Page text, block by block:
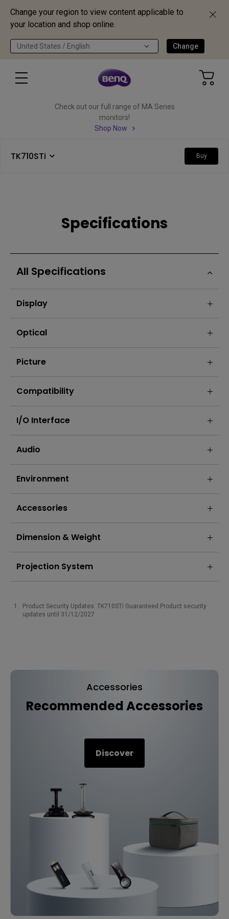
Change your region to view content applicable to
your location and shop online.
United States / English Change
Check out our full range of MA Series
monitors!
Shop Now
TK710STi Buy
Specifications
All Specifications
Display
Optical
Picture
Compatibility
I/O Interface
Audio
Environment
Accessories
Dimension & Weight
Projection System
Product Security Updates: TK710STi Guaranteed Product security
updates until 31/12/2027
Accessories
Recommended Accessories
Discover